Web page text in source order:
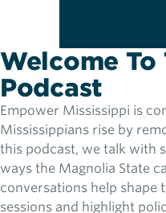
Welcome To
Podcast
Empower Mississippi is
Mississippians rise by
this podcast, we talk with
ways the Magnolia State
conversations help shape
sessions and highlight